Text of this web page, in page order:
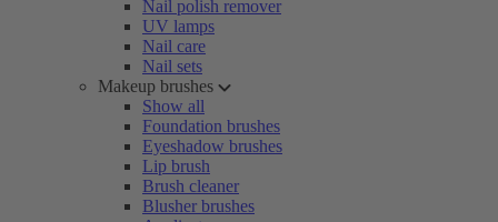
Nail polish remover
UV lamps
Nail care
Nail sets
Makeup brushes
Show all
Foundation brushes
Eyeshadow brushes
Lip brush
Brush cleaner
Blusher brushes